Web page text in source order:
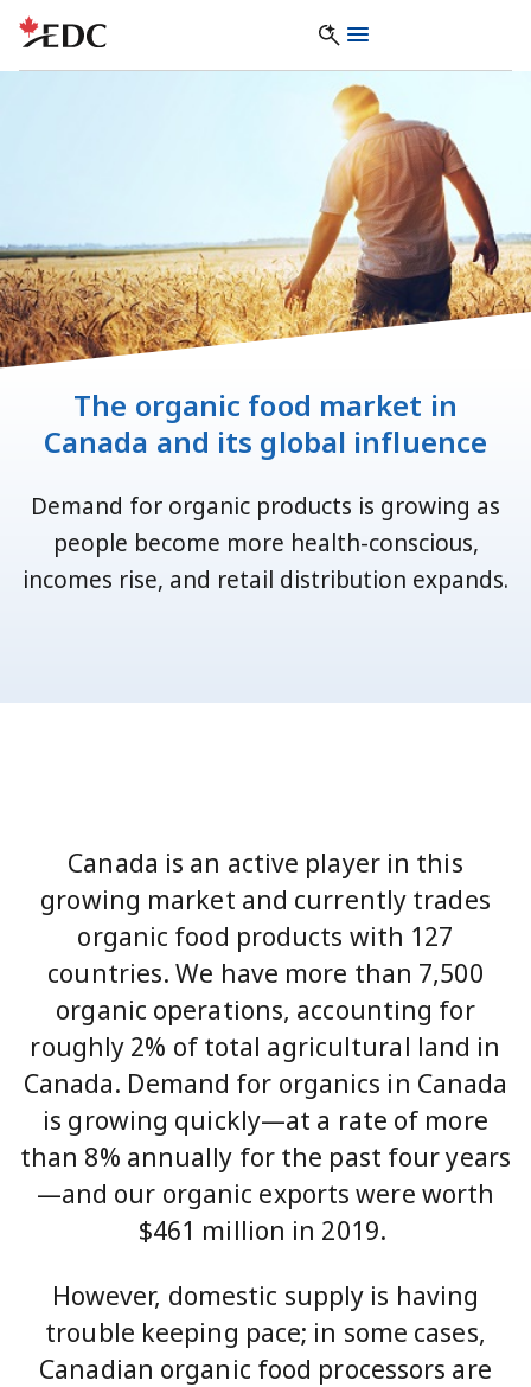
The organic food market in
Canada and its global influence
Demand for organic products is growing as
people become more health-conscious,
incomes rise, and retail distribution expands.
Canada is an active player in this
growing market and currently trades
organic food products with 127
countries. We have more than 7,500
organic operations, accounting for
roughly 2% of total agricultural land in
Canada. Demand for organics in Canada
is growing quickly—at a rate of more
than 8% annually for the past four years
—and our organic exports were worth
$461 million in 2019.
However, domestic supply is having
trouble keeping pace; in some cases,
Canadian organic food processors are